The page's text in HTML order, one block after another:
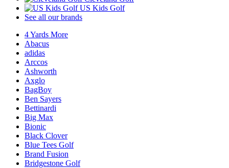
US Kids Golf
See all our brands
4 Yards More
Abacus
adidas
Arccos
Ashworth
Axglo
BagBoy
Ben Sayers
Bettinardi
Big Max
Bionic
Black Clover
Blue Tees Golf
Brand Fusion
Bridgestone Golf